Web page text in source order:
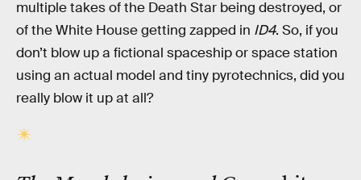
multiple takes of the Death Star being destroyed, or
of the White House getting zapped in ID4. So, if you
don’t blow up a fictional spaceship or space station
using an actual model and tiny pyrotechnics, did you
really blow it up at all?